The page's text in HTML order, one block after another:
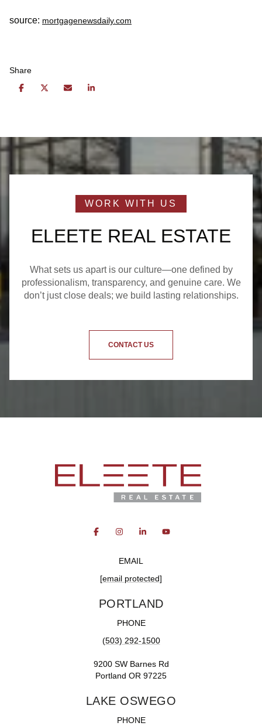
source: mortgagenewsdaily.com
Share
ELEETE REAL ESTATE
What sets us apart is our culture—one defined by
professionalism, transparency, and genuine care. We
don’t just close deals; we build lasting relationships.
CONTACT US
EMAIL
[email protected]
PORTLAND
PHONE
(503) 292-1500
9200 SW Barnes Rd
Portland OR 97225
LAKE OSWEGO
PHONE